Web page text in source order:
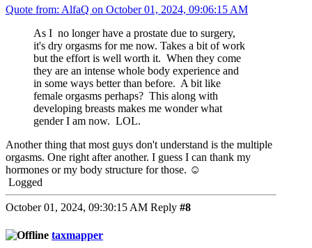
Quote from: AlfaQ on October 01, 2024, 09:06:15 AM
As I no longer have a prostate due to surgery,
it's dry orgasms for me now. Takes a bit of work
but the effort is well worth it. When they come
they are an intense whole body experience and
in some ways better than before. A bit like
female orgasms perhaps? This along with
developing breasts makes me wonder what
gender I am now. LOL.
Another thing that most guys don't understand is the multiple
orgasms. One right after another. I guess I can thank my
hormones or my body structure for those. ☺️
Logged
October 01, 2024, 09:30:15 AM Reply #8
taxmapper